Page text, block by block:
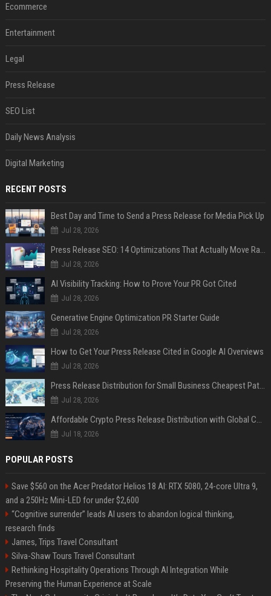
Ecommerce
Entertainment
Legal
Press Release
SEO List
Daily News Analysis
Digital Marketing
RECENT POSTS
Best Day and Time to Send a Press Release for Media Pick Up
Jul 28, 2026
Press Release SEO: 14 Optimizations That Actually Move Rankings
Jul 28, 2026
AI Visibility Tracking: How to Prove Your PR Got Cited
Jul 28, 2026
Generative Engine Optimization PR Starter Guide
Jul 28, 2026
How to Get Your Press Release Cited in Google AI Overviews
Jul 28, 2026
Press Release Distribution for Small Business Cheapest Path to Real Coverage
Jul 28, 2026
Affordable Crypto Press Release Distribution with Global Coverage
Jul 18, 2026
POPULAR POSTS
Save $560 on the Acer Predator Helios 18 AI: RTX 5080, 24-core Ultra 9,
and a 250Hz Mini-LED for under $2,600
“Cognitive surrender” leads AI users to abandon logical thinking,
research finds
James, Trips Travel Consultant
Silva-Shaw Tours Travel Consultant
Rethinking Hospitality Operations Through AI Integration While
Preserving the Human Experience at Scale